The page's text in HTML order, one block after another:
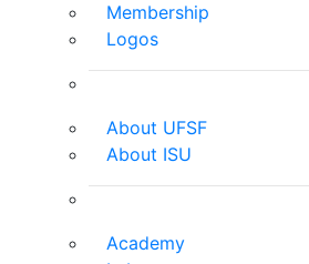
Membership
Logos
About UFSF
About ISU
Academy